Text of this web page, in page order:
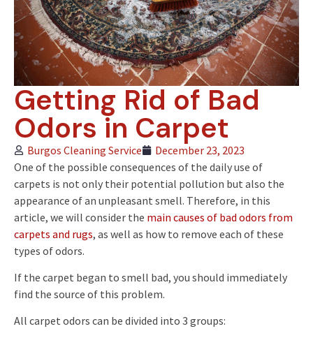
Getting Rid of Bad
Odors in Carpet
Burgos Cleaning Service
December 23, 2023
One of the possible consequences of the daily use of
carpets is not only their potential pollution but also the
appearance of an unpleasant smell. Therefore, in this
article, we will consider the main causes of bad odors from
carpets and rugs, as well as how to remove each of these
types of odors.
If the carpet began to smell bad, you should immediately
find the source of this problem.
All carpet odors can be divided into 3 groups: